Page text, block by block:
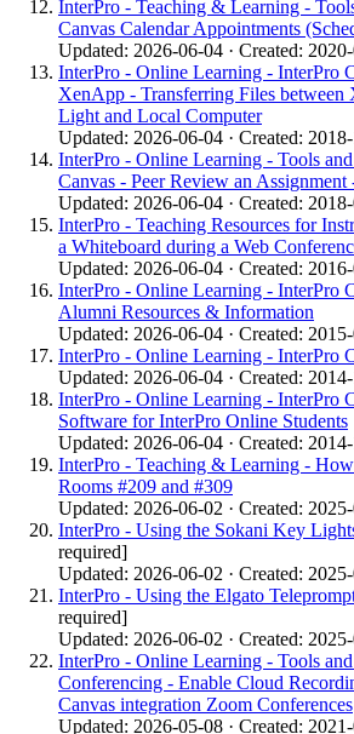
InterPro - Teaching & Learning -
Canvas Calendar Appointments
Updated: 2026-06-04 · Created:
InterPro - Online Learning - InterPro
XenApp - Transferring Files
Light and Local Computer
Updated: 2026-06-04 · Created:
InterPro - Online Learning - Tools
Canvas - Peer Review an Assignment
Updated: 2026-06-04 · Created:
InterPro - Teaching Resources for
a Whiteboard during a Web
Updated: 2026-06-04 · Created:
InterPro - Online Learning - InterPro
Alumni Resources & Information
Updated: 2026-06-04 · Created:
InterPro - Online Learning - InterPro
Updated: 2026-06-04 · Created:
InterPro - Online Learning - InterPro
Software for InterPro Online Students
Updated: 2026-06-04 · Created:
InterPro - Teaching & Learning -
Rooms #209 and #309
Updated: 2026-06-02 · Created:
InterPro - Using the Sokani Key
required]
Updated: 2026-06-02 · Created:
InterPro - Using the Elgato
required]
Updated: 2026-06-02 · Created:
InterPro - Online Learning - Tools
Conferencing - Enable Cloud
Canvas integration Zoom Conferences
Updated: 2026-05-08 · Created: